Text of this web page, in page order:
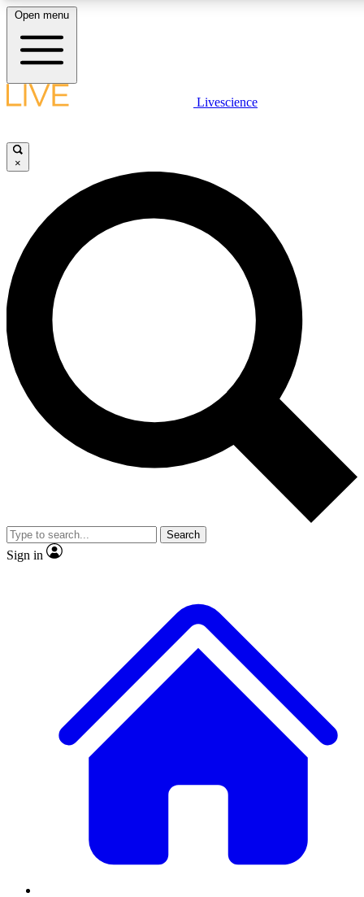
LIVE
Unlimited access to
Open menu
Livescience
×
Search
Sign in